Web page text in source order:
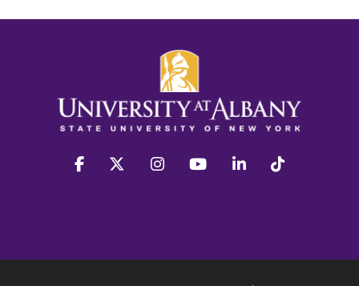
facebook twitter instagram youtube linkedin